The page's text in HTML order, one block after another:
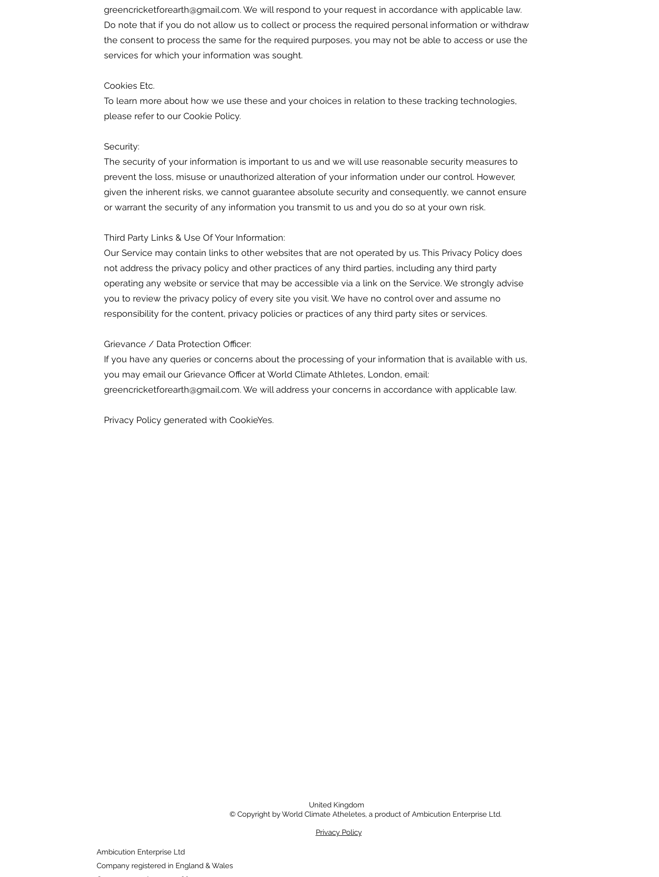
greencricketforearth@gmail.com. We will respond to your request in accordance with applicable law.
Do note that if you do not allow us to collect or process the required personal information or withdraw
the consent to process the same for the required purposes, you may not be able to access or use the
services for which your information was sought.
Cookies Etc.
To learn more about how we use these and your choices in relation to these tracking technologies,
please refer to our Cookie Policy.
Security:
The security of your information is important to us and we will use reasonable security measures to
prevent the loss, misuse or unauthorized alteration of your information under our control. However,
given the inherent risks, we cannot guarantee absolute security and consequently, we cannot ensure
or warrant the security of any information you transmit to us and you do so at your own risk.
Third Party Links & Use Of Your Information:
Our Service may contain links to other websites that are not operated by us. This Privacy Policy does
not address the privacy policy and other practices of any third parties, including any third party
operating any website or service that may be accessible via a link on the Service. We strongly advise
you to review the privacy policy of every site you visit. We have no control over and assume no
responsibility for the content, privacy policies or practices of any third party sites or services.
Grievance / Data Protection Officer:
If you have any queries or concerns about the processing of your information that is available with us,
you may email our Grievance Officer at World Climate Athletes, London, email:
greencricketforearth@gmail.com. We will address your concerns in accordance with applicable law.
Privacy Policy generated with CookieYes.
United Kingdom
Privacy Policy
© Copyright by World Climate Atheletes, a product of Ambicution Enterprise Ltd.
Ambicution Enterprise Ltd
Company registered in England & Wales